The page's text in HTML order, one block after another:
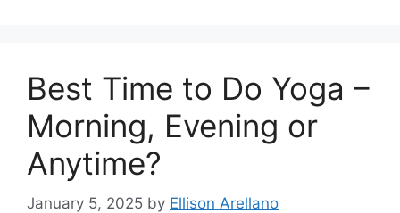
Best Time to Do Yoga –
Morning, Evening or
Anytime?
January 5, 2025 by Ellison Arellano